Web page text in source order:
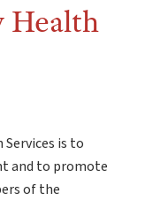
Health
is to
and to promote
of the